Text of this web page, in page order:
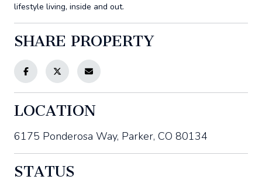
lifestyle living, inside and out.
SHARE PROPERTY
LOCATION
6175 Ponderosa Way, Parker, CO 80134
STATUS